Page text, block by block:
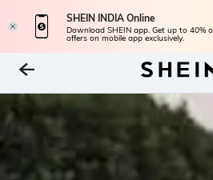
SHEIN INDIA Online
Download SHEIN app. Get up to 40%
offers on mobile app exclusively.